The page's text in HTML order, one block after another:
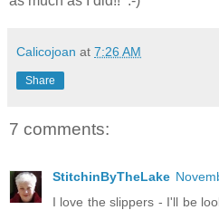
Calicojoan at 7:26 AM
Share
7 comments:
StitchinByTheLake
I love the slippers - I'll be